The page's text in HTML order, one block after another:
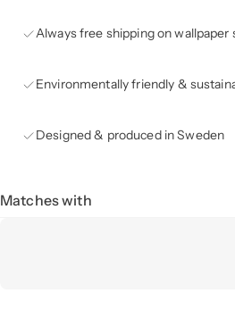
Always free shipping on wallpaper
Environmentally friendly &
Designed & produced in Sweden
Matches with